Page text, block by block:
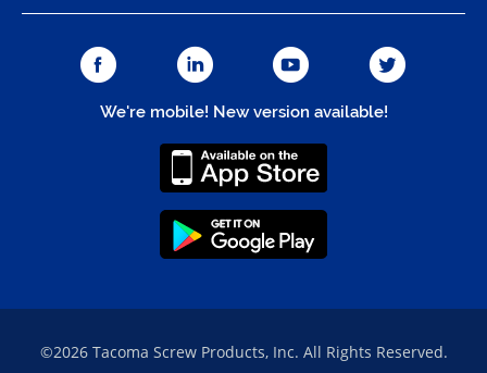
We're mobile! New version available!
©2026 Tacoma Screw Products, Inc. All Rights Reserved.